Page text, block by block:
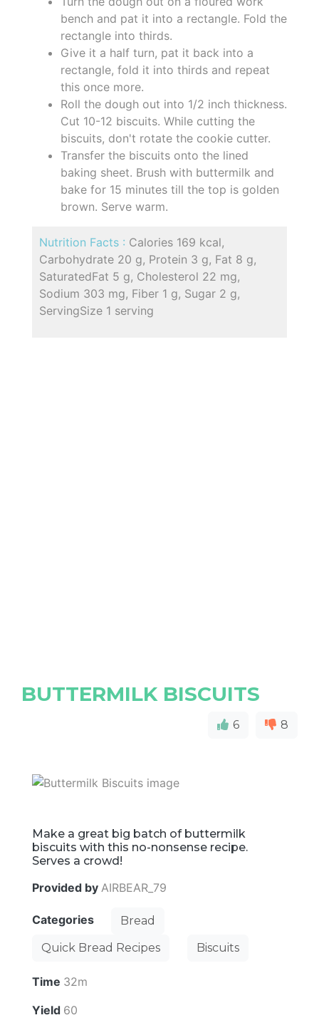
bench and pat it into a rectangle. Fold the
rectangle into thirds.
Give it a half turn, pat it back into a
rectangle, fold it into thirds and repeat
this once more.
Roll the dough out into 1/2 inch thickness.
Cut 10-12 biscuits. While cutting the
biscuits, don't rotate the cookie cutter.
Transfer the biscuits onto the lined
baking sheet. Brush with buttermilk and
bake for 15 minutes till the top is golden
brown. Serve warm.
Nutrition Facts : Calories 169 kcal,
Carbohydrate 20 g, Protein 3 g, Fat 8 g,
SaturatedFat 5 g, Cholesterol 22 mg,
Sodium 303 mg, Fiber 1 g, Sugar 2 g,
ServingSize 1 serving
BUTTERMILK BISCUITS
6 8
Make a great big batch of buttermilk
biscuits with this no-nonsense recipe.
Serves a crowd!
Provided by AIRBEAR_79
Categories
Bread
Quick Bread Recipes
Biscuits
Time 32m
Yield 60